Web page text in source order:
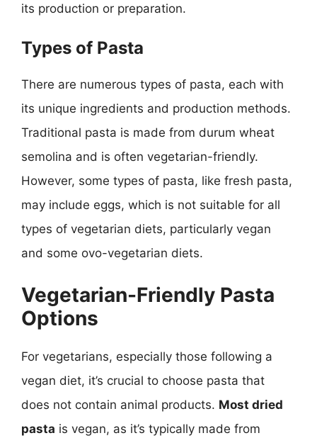
its production or preparation.
Types of Pasta
There are numerous types of pasta, each with
its unique ingredients and production methods.
Traditional pasta is made from durum wheat
semolina and is often vegetarian-friendly.
However, some types of pasta, like fresh pasta,
may include eggs, which is not suitable for all
types of vegetarian diets, particularly vegan
and some ovo-vegetarian diets.
Vegetarian-Friendly Pasta
Options
For vegetarians, especially those following a
vegan diet, it’s crucial to choose pasta that
does not contain animal products. Most dried
pasta is vegan, as it’s typically made from